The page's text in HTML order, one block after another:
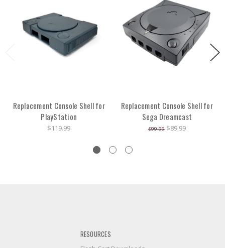
Replacement Console Shell for
PlayStation
$119.99
Replacement Console Shell for
Sega Dreamcast
$99.99 $89.99
RESOURCES